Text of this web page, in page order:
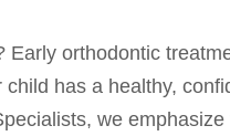
Early orthodontic
child has a healthy,
we emphasize